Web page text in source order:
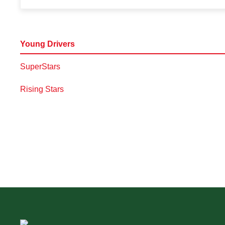
Young Drivers
SuperStars
Rising Stars